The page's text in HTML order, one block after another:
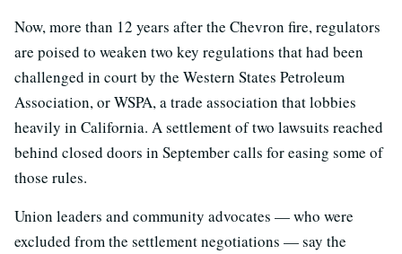
Now, more than 12 years after the Chevron fire, regulators
are poised to weaken two key regulations that had been
challenged in court by the Western States Petroleum
Association, or WSPA, a trade association that lobbies
heavily in California. A settlement of two lawsuits reached
behind closed doors in September calls for easing some of
those rules.
Union leaders and community advocates — who were
excluded from the settlement negotiations — say the